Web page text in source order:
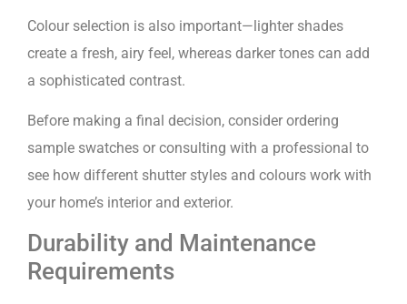
Colour selection is also important—lighter shades
create a fresh, airy feel, whereas darker tones can add
a sophisticated contrast.
Before making a final decision, consider ordering
sample swatches or consulting with a professional to
see how different shutter styles and colours work with
your home’s interior and exterior.
Durability and Maintenance
Requirements